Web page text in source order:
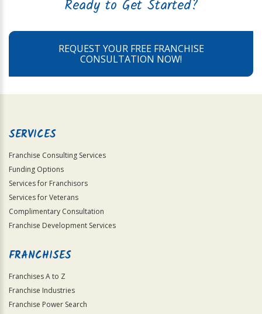
Ready to Get Started?
REQUEST YOUR FREE FRANCHISE
CONSULTATION NOW!
SERVICES
Franchise Consulting Services
Funding Options
Services for Franchisors
Services for Veterans
Complimentary Consultation
Franchise Development Services
FRANCHISES
Franchises A to Z
Franchise Industries
Franchise Power Search